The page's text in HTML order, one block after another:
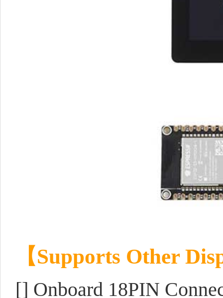
【Supports Other
[] Onboard 18PIN